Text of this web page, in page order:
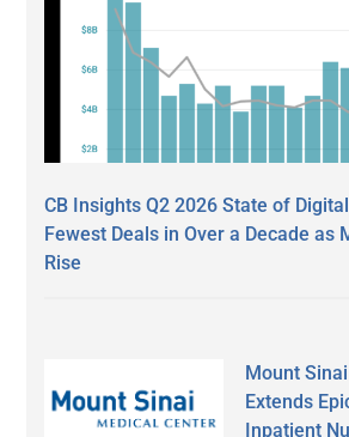
CB Insights Q2 2026 State of
Fewest Deals in Over a Decade as
Rise
Mount
Extends
Inpatient